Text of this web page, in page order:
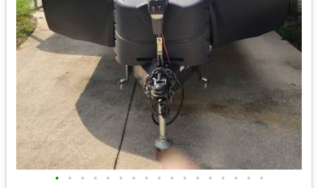
• • • • • • • • • • • • • • • • •